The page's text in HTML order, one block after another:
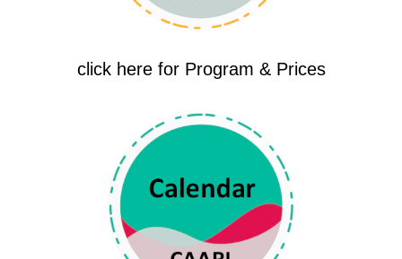
click here for Program & Prices